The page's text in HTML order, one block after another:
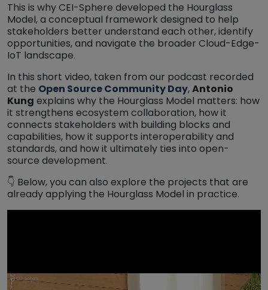
This is why CEI-Sphere developed the Hourglass
Model, a conceptual framework designed to help
stakeholders better understand each other, identify
opportunities, and navigate the broader Cloud-Edge-
IoT landscape.
In this short video, taken from our podcast recorded
at the Open Source Community Day,Antonio
Kung explains why the Hourglass Model matters: how
it strengthens ecosystem collaboration, how it
connects stakeholders with building blocks and
capabilities, how it supports interoperability and
standards, and how it ultimately ties into open-
source development.
👇 Below, you can also explore the projects that are
already applying the Hourglass Model in practice.